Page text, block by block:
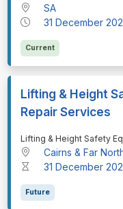
SA
31 December
Current
Lifting & Height
Repair Services
⁠⁠⁠Lifting & Height Safety
Cairns & Far
31 December
Future